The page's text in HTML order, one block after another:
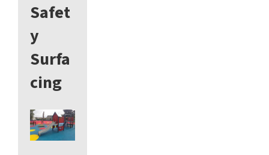
Safet
y
Surfa
cing